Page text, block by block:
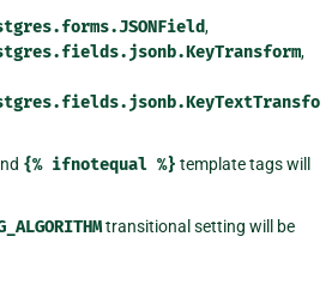
,
,
{% ifnotequal %} template tags will
transitional setting will be